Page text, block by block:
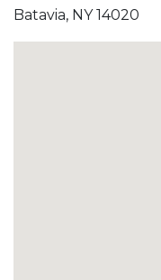
Batavia, NY 14020